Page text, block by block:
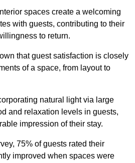
spaces create a welcoming
with guests, contributing to their
to return.
that guest satisfaction is closely
of a space, from layout to
natural light via large
and relaxation levels in guests,
impression of their stay.
75% of guests rated their
improved when spaces were